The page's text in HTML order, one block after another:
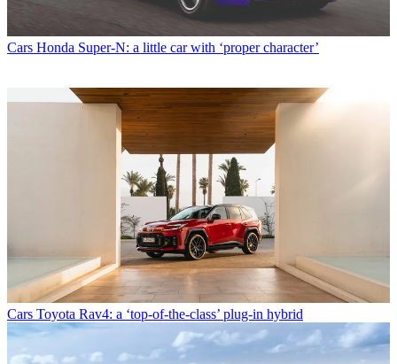
Cars Honda Super-N: a little car with ‘proper character’
Cars Toyota Rav4: a ‘top-of-the-class’ plug-in hybrid